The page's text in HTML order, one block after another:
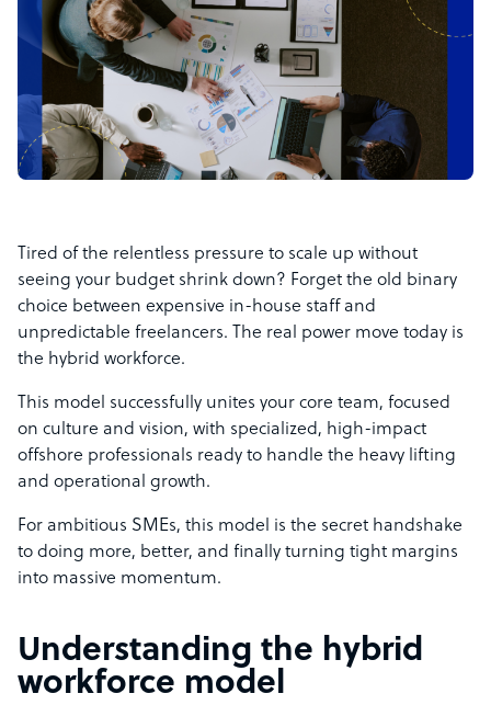
Tired of the relentless pressure to scale up without
seeing your budget shrink down? Forget the old binary
choice between expensive in-house staff and
unpredictable freelancers. The real power move today is
the hybrid workforce.
This model successfully unites your core team, focused
on culture and vision, with specialized, high-impact
offshore professionals ready to handle the heavy lifting
and operational growth.
For ambitious SMEs, this model is the secret handshake
to doing more, better, and finally turning tight margins
into massive momentum.
Understanding the hybrid
workforce model